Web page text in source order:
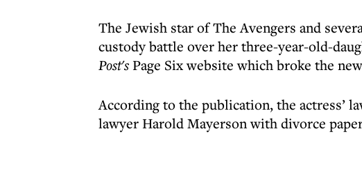
The Jewish star of The Avengers and
custody battle over her three-year-old-
Post's Page Six website which broke the
According to the publication, the actress’
lawyer Harold Mayerson with divorce